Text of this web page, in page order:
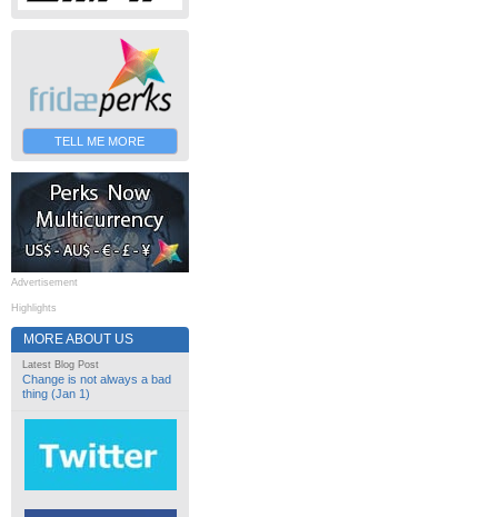
TELL ME MORE
Advertisement
Highlights
MORE ABOUT US
Latest Blog Post
Change is not always a bad
thing (Jan 1)